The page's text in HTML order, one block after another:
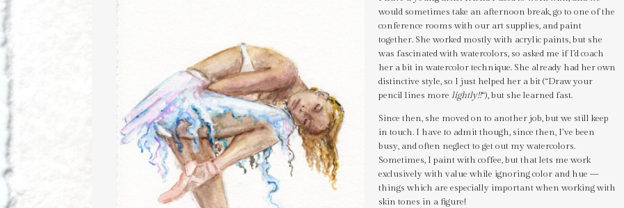
would sometimes take an afternoon break, go to one of the
conference rooms with our art supplies, and paint
together. She worked mostly with acrylic paints, but she
was fascinated with watercolors, so asked me if I’d coach
her a bit in watercolor technique. She already had her own
distinctive style, so I just helped her a bit (“Draw your
pencil lines more lightly!!“), but she learned fast.
Since then, she moved on to another job, but we still keep
in touch. I have to admit though, since then, I’ve been
busy, and often neglect to get out my watercolors.
Sometimes, I paint with coffee, but that lets me work
exclusively with value while ignoring color and hue —
things which are especially important when working with
skin tones in a figure!